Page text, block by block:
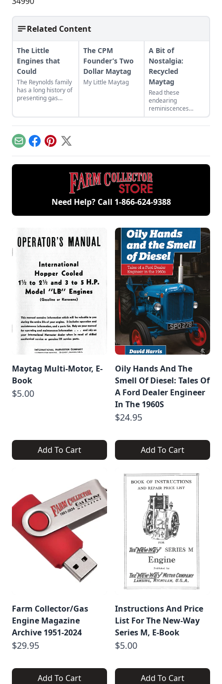
Related Content
The Little
Engines that
Could
The Reynolds family
has a long history of
presenting gas
Threshers Reunion.
The CPM
Founder’s Two
Dollar Maytag
My Little Maytag
A Bit of
Nostalgia:
Recycled
Maytag
Read these
endearing
reminiscences
about a homemade
“sidewalk car,” built
EmailFacebook
Pinterest
X
Need Help? Call 1-866-624-9388
Maytag Multi-Motor, E-
Book
$5.00
Add To Cart
Oily Hands And The
Smell Of Diesel: Tales Of
A Ford Dealer Engineer
In The 1960S
$24.95
Add To Cart
Farm Collector/Gas
Engine Magazine
Archive 1951-2024
$29.95
Add To Cart
Instructions And Price
List For The New-Way
Series M, E-Book
$5.00
Add To Cart